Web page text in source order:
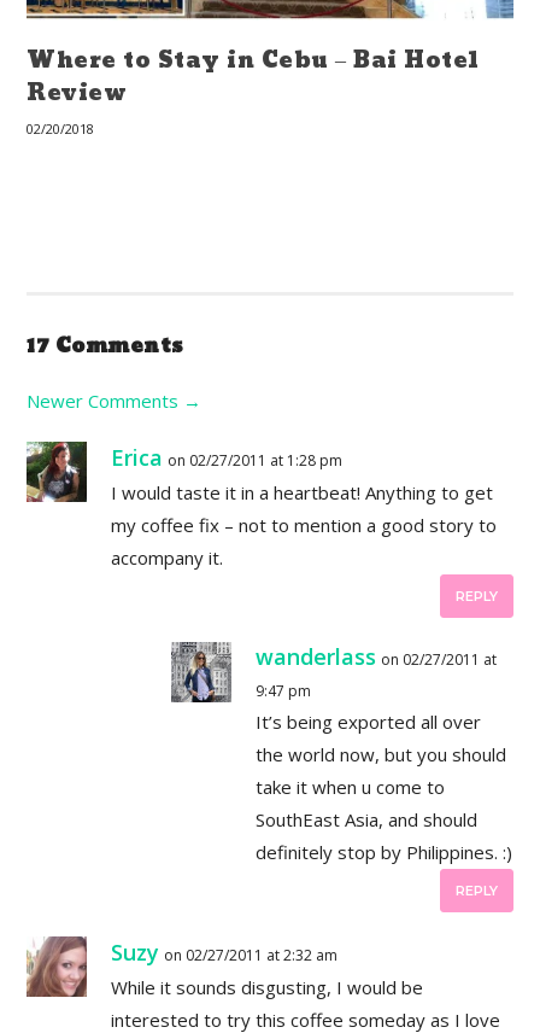
Where to Stay in Cebu – Bai Hotel
Review
02/20/2018
17 Comments
Newer Comments →
Erica on 02/27/2011 at 1:28 pm
I would taste it in a heartbeat! Anything to get
my coffee fix – not to mention a good story to
accompany it.
REPLY
wanderlass on 02/27/2011 at
9:47 pm
It’s being exported all over
the world now, but you should
take it when u come to
SouthEast Asia, and should
definitely stop by Philippines. :)
REPLY
Suzy on 02/27/2011 at 2:32 am
While it sounds disgusting, I would be
interested to try this coffee someday as I love